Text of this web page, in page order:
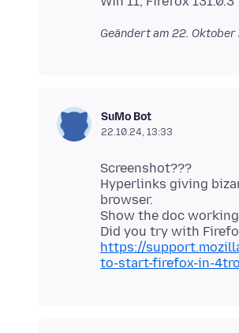
Geändert am 22.
SuMo Bot
22.10.24, 13:33
Screenshot???
Hyperlinks giving
browser.
Show the doc
https://
to-start-firefox-in-